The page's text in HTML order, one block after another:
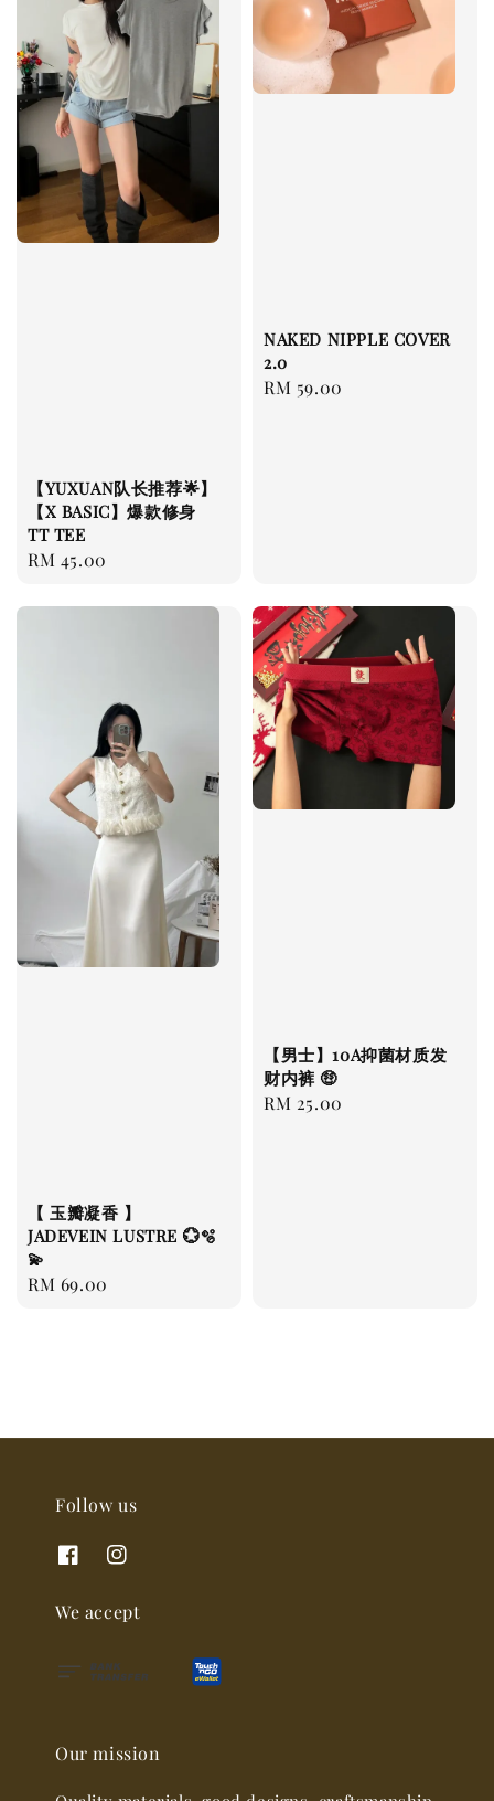
【YUXUAN队长推荐🌟】
【X BASIC】爆款修身
TT TEE
Regular
RM 45.00
NAKED NIPPLE COVER
2.0
Regular
RM 59.00
【 玉瓣凝香 】
JADEVEIN LUSTRE 💮🫧
💫
Regular
RM 69.00
【男士】10A抑菌材质发
财内裤 🤑
Regular
RM 25.00
Follow us
We accept
Our mission